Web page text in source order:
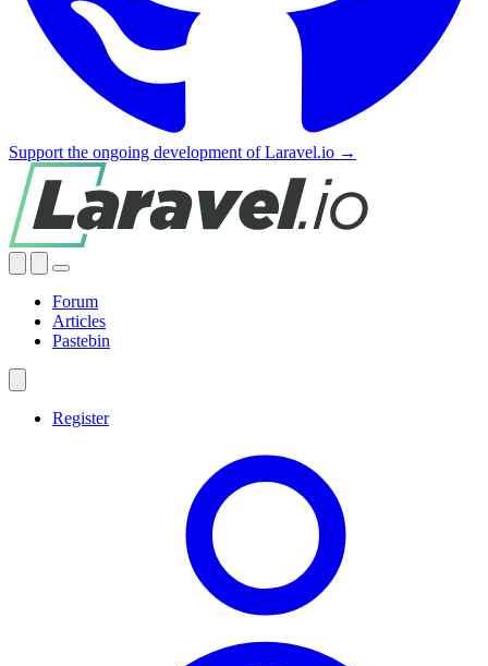
Support the ongoing development of Laravel.io →
Forum
Articles
Pastebin
Register